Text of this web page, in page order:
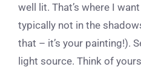
well lit. That’s where I
typically not in the
that – it’s your painting!).
light source. Think of